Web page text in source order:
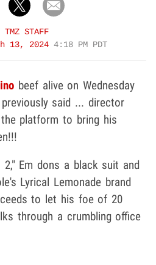
TMZ STAFF
13, 2024 4:18 PM PDT
beef alive on Wednesday
said ... director
platform to bring his
Em dons a black suit and
Lyrical Lemonade brand
to let his foe of 20
through a crumbling office